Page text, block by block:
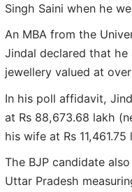
Singh Saini when he
An MBA from the
Jindal declared that
jewellery valued at
In his poll affidavit,
at Rs 88,673.68 lakh
his wife at Rs
The BJP candidate
Uttar Pradesh